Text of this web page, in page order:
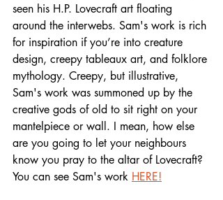
seen his H.P. Lovecraft art floating
around the interwebs. Sam's work is rich
for inspiration if you’re into creature
design, creepy tableaux art, and folklore
mythology. Creepy, but illustrative,
Sam's work was summoned up by the
creative gods of old to sit right on your
mantelpiece or wall. I mean, how else
are you going to let your neighbours
know you pray to the altar of Lovecraft?
You can see Sam's work HERE!